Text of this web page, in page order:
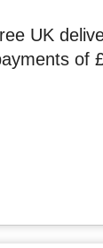
UK
of